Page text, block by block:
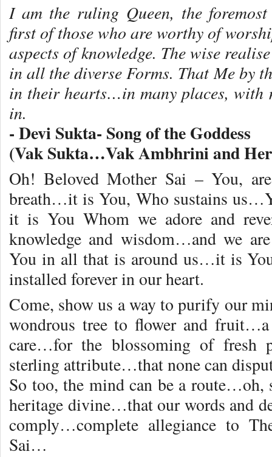
I am the ruling Queen, the
first of those who are worthy of
aspects of knowledge. The wise
in all the diverse Forms. That Me by
in their hearts…in many places, with
in.
- Devi Sukta- Song of the Goddess
(Vak Sukta…Vak Ambhrini and Her
Oh! Beloved Mother Sai – You,
breath…it is You, Who sustains
it is You Whom we adore and
knowledge and wisdom…and we
You in all that is around us…it is
installed forever in our heart.
Come, show us a way to purify our
wondrous tree to flower and
care…for the blossoming of fresh
sterling attribute…that none can
So too, the mind can be a
heritage divine…that our words and
comply…complete allegiance to
Sai…